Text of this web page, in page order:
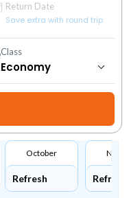
Return Date
Save extra with round trip
Class
October
Refresh Refresh